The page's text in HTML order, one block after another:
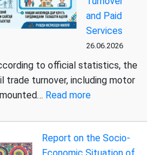
and Paid
Services
26.06.2026
to official statistics, the
trade turnover, including motor
Read more:
Maintains
Strong
Report on the Socio-